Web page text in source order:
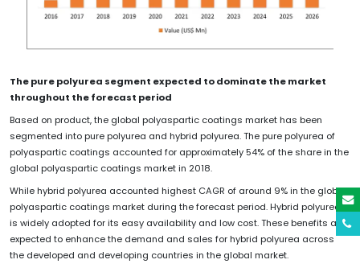
The pure polyurea segment expected to dominate the market
throughout the forecast period
Based on product, the global polyaspartic coatings market has been
segmented into pure polyurea and hybrid polyurea. The pure polyurea of
polyaspartic coatings accounted for approximately 54% of the share in the
global polyaspartic coatings market in 2018.
While hybrid polyurea accounted highest CAGR of around 9% in the global
polyaspartic coatings market during the forecast period. Hybrid polyurea
is widely adopted for its easy availability and low cost. These benefits are
expected to enhance the demand and sales for hybrid polyurea across
the developed and developing countries in the global market.